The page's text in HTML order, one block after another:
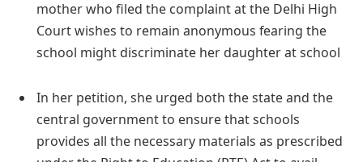
mother who filed the complaint at the Delhi High
Court wishes to remain anonymous fearing the
school might discriminate her daughter at school
In her petition, she urged both the state and the
central government to ensure that schools
provides all the necessary materials as prescribed